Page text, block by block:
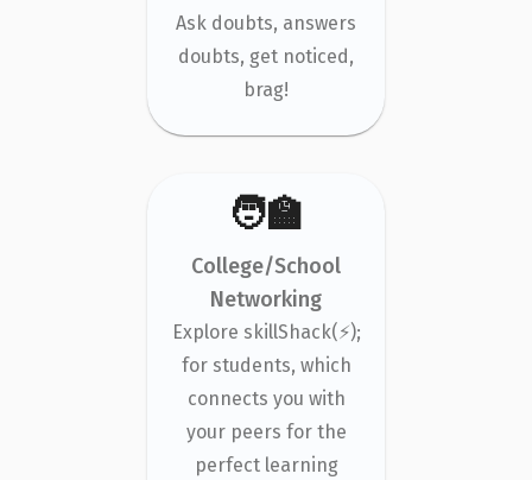
Ask doubts, answers
doubts, get noticed,
brag!
🧑‍🏫
College/School
Networking
Explore skillShack(⚡);
for students, which
connects you with
your peers for the
perfect learning